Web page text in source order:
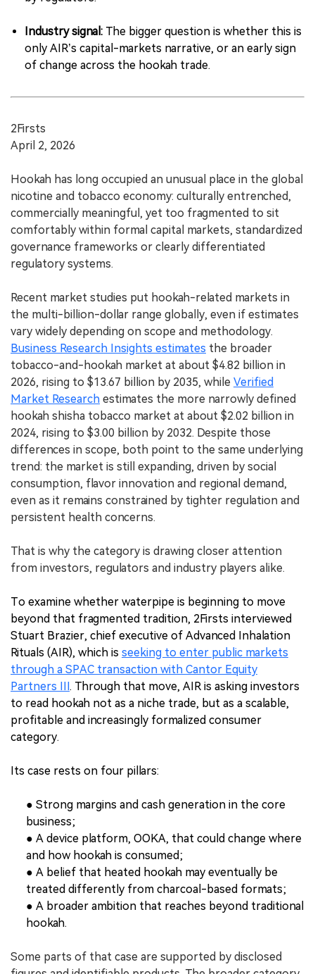
Industry signal: The bigger question is whether this is
only AIR’s capital-markets narrative, or an early sign
of change across the hookah trade.
2Firsts
April 2, 2026
Hookah has long occupied an unusual place in the global
nicotine and tobacco economy: culturally entrenched,
commercially meaningful, yet too fragmented to sit
comfortably within formal capital markets, standardized
governance frameworks or clearly differentiated
regulatory systems.
Recent market studies put hookah-related markets in
the multi-billion-dollar range globally, even if estimates
vary widely depending on scope and methodology.
Business Research Insights estimates the broader
tobacco-and-hookah market at about $4.82 billion in
2026, rising to $13.67 billion by 2035, while Verified
Market Research estimates the more narrowly defined
hookah shisha tobacco market at about $2.02 billion in
2024, rising to $3.00 billion by 2032. Despite those
differences in scope, both point to the same underlying
trend: the market is still expanding, driven by social
consumption, flavor innovation and regional demand,
even as it remains constrained by tighter regulation and
persistent health concerns.
That is why the category is drawing closer attention
from investors, regulators and industry players alike.
To examine whether waterpipe is beginning to move
beyond that fragmented tradition, 2Firsts interviewed
Stuart Brazier, chief executive of Advanced Inhalation
Rituals (AIR), which is seeking to enter public markets
through a SPAC transaction with Cantor Equity
Partners III. Through that move, AIR is asking investors
to read hookah not as a niche trade, but as a scalable,
profitable and increasingly formalized consumer
category.
Its case rests on four pillars:
● Strong margins and cash generation in the core
business;
● A device platform, OOKA, that could change where
and how hookah is consumed;
● A belief that heated hookah may eventually be
treated differently from charcoal-based formats;
● A broader ambition that reaches beyond traditional
hookah.
Some parts of that case are supported by disclosed